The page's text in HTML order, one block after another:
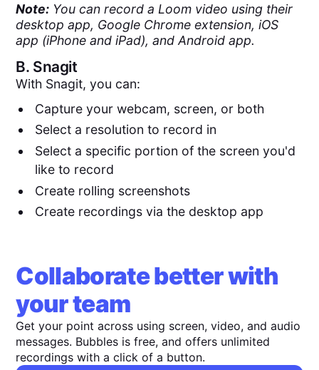
Note: You can record a Loom video using their
desktop app, Google Chrome extension, iOS
app (iPhone and iPad), and Android app.
B. Snagit
With Snagit, you can:
Capture your webcam, screen, or both
Select a resolution to record in
Select a specific portion of the screen you'd
like to record
Create rolling screenshots
Create recordings via the desktop app
Collaborate better with
your team
Get your point across using screen, video, and audio
messages. Bubbles is free, and offers unlimited
recordings with a click of a button.